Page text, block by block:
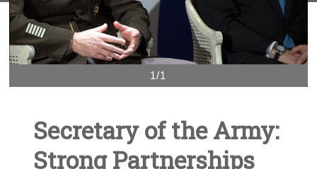
1/1
Secretary of the Army:
Strong Partnerships